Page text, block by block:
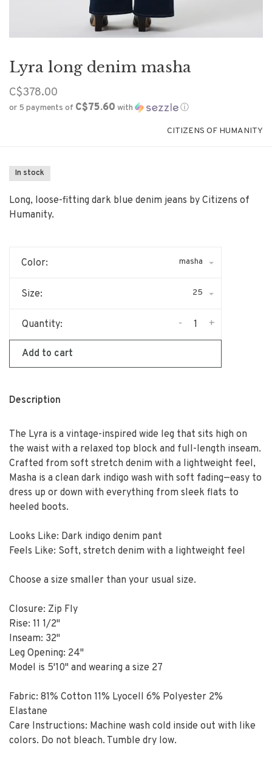
Lyra long denim masha
C$378.00
or 5 payments of C$75.60 with ⓘ
CITIZENS OF HUMANITY
In stock
Long, loose-fitting dark blue denim jeans by Citizens of
Humanity.
Color: masha
Size: 25
Quantity: +
-
Add to cart
Description
The Lyra is a vintage-inspired wide leg that sits high on
the waist with a relaxed top block and full-length inseam.
Crafted from soft stretch denim with a lightweight feel,
Masha is a clean dark indigo wash with soft fading—easy to
dress up or down with everything from sleek flats to
heeled boots.
Looks Like: Dark indigo denim pant
Feels Like: Soft, stretch denim with a lightweight feel
Choose a size smaller than your usual size.
Closure: Zip Fly
Rise: 11 1/2"
Inseam: 32"
Leg Opening: 24"
Model is 5'10" and wearing a size 27
Fabric: 81% Cotton 11% Lyocell 6% Polyester 2%
Elastane
Care Instructions: Machine wash cold inside out with like
colors. Do not bleach. Tumble dry low.